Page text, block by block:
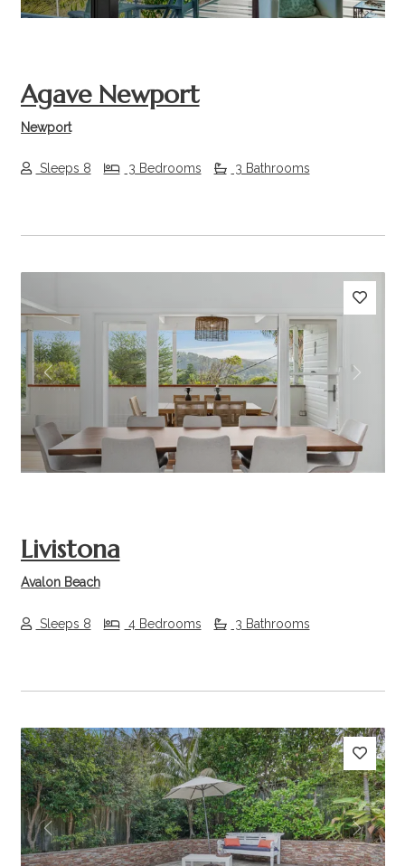
Agave Newport
Newport
Sleeps 8 3 Bedrooms 3 Bathrooms
Previous Next
Livistona
Avalon Beach
Sleeps 8 4 Bedrooms 3 Bathrooms
Previous Next